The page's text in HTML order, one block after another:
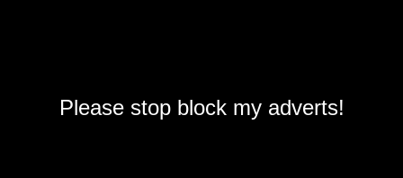
Please stop block my adverts!